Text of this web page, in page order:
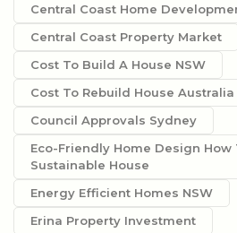
Central Coast Home
Central Coast Property Market
Cost To Build A House NSW
Cost To Rebuild House Australia
Council Approvals Sydney
Eco-Friendly Home Design How
Sustainable House
Energy Efficient Homes NSW
Erina Property Investment